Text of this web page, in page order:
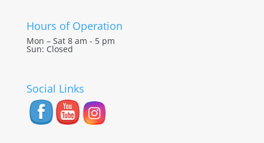
Hours of Operation
Mon – Sat 8 am - 5 pm
Sun: Closed
Social Links